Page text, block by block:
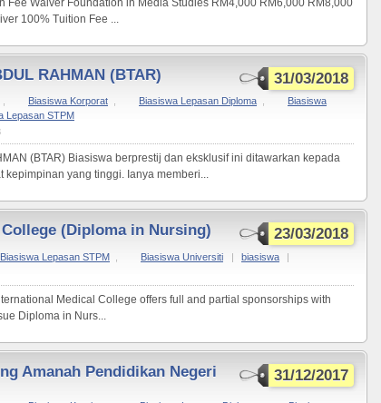
Fee Waiver Foundation in Media Studies RM4,000 RM6,000 RM8,000
100% Tuition Fee ...
31/03/2018
RAHMAN (BTAR)
Biasiswa Korporat Biasiswa Lepasan Diploma
Biasiswa
Lepasan STPM
(BTAR) Biasiswa berprestij dan eksklusif ini ditawarkan kepada
yang tinggi. Ianya memberi...
23/03/2018
(Diploma in Nursing)
Biasiswa Lepasan STPM Biasiswa Universiti | biasiswa
|
Medical College offers full and partial sponsorships with
Diploma in Nurs...
31/12/2017
Amanah Pendidikan Negeri